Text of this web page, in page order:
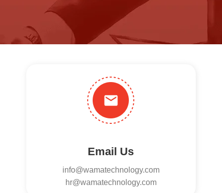
Email Us
info@wamatechnology.com
hr@wamatechnology.com